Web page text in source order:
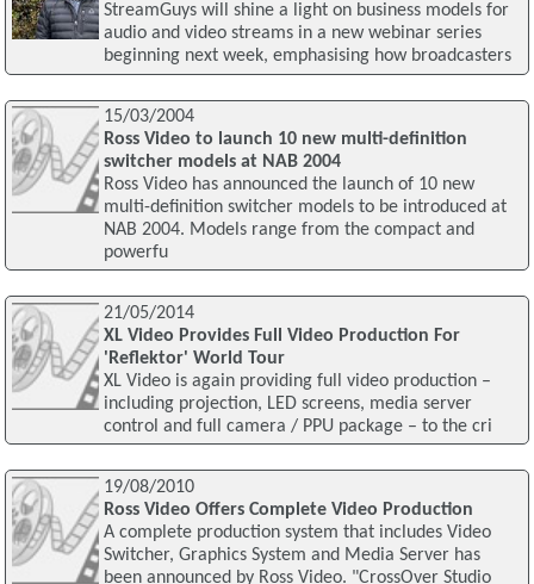
StreamGuys will shine a light on business models for
audio and video streams in a new webinar series
beginning next week, emphasising how broadcasters
15/03/2004
Ross Video to launch 10 new multi-definition
switcher models at NAB 2004
Ross Video has announced the launch of 10 new
multi-definition switcher models to be introduced at
NAB 2004. Models range from the compact and
powerfu
21/05/2014
XL Video Provides Full Video Production For
'Reflektor' World Tour
XL Video is again providing full video production –
including projection, LED screens, media server
control and full camera / PPU package – to the cri
19/08/2010
Ross Video Offers Complete Video Production
A complete production system that includes Video
Switcher, Graphics System and Media Server has
been announced by Ross Video. "CrossOver Studio